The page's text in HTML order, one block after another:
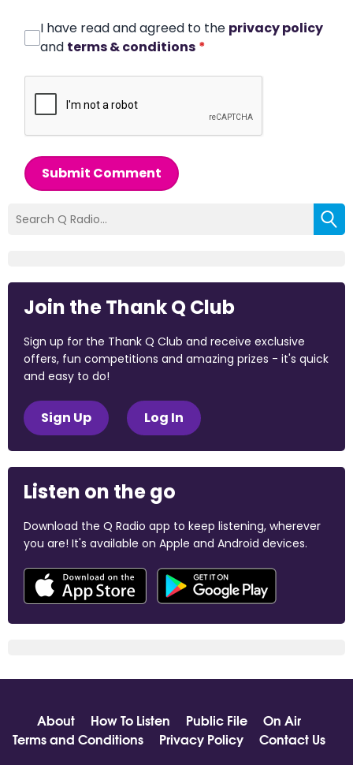
I have read and agreed to the privacy policy
and terms & conditions *
Submit Comment
Join the Thank Q Club
Sign up for the Thank Q Club and receive exclusive
offers, fun competitions and amazing prizes - it's quick
and easy to do!
Sign Up Log In
Listen on the go
Download the Q Radio app to keep listening, wherever
you are! It's available on Apple and Android devices.
About How To Listen Public File
On Air
Terms and Conditions
Privacy Policy
Contact Us